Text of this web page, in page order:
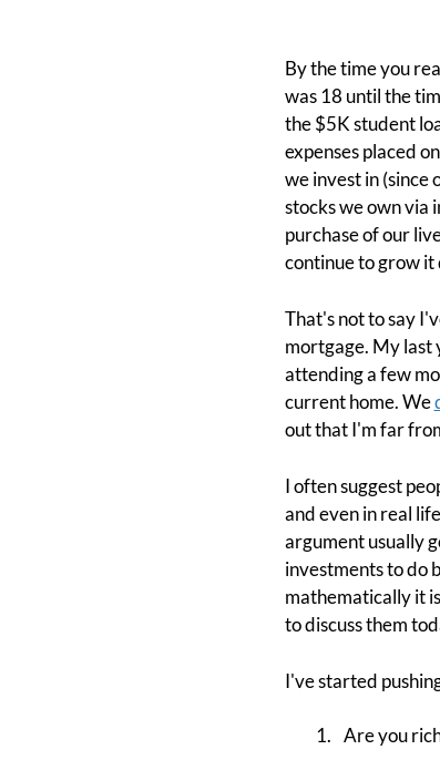
By the time you
was 18 until the
the $5K student
expenses placed
we invest in (since
stocks we own via
purchase of our
continue to grow
That's not to say
mortgage. My last
attending a few
current home. We
out that I'm far
I often suggest
and even in real
argument usually
investments to do
mathematically it
to discuss them
I've started
Are you